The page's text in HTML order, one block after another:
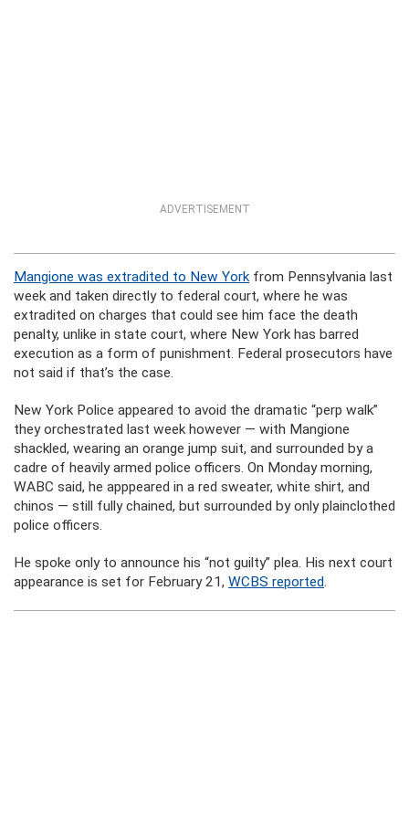
ADVERTISEMENT
Mangione was extradited to New Yorkfrom Pennsylvania last
week and taken directly to federal court, where he was
extradited on charges that could see him face the death
penalty, unlike in state court, where New York has barred
execution as a form of punishment. Federal prosecutors have
not said if that’s the case.
New York Police appeared to avoid the dramatic “perp walk”
they orchestrated last week however — with Mangione
shackled, wearing an orange jump suit, and surrounded by a
cadre of heavily armed police officers. On Monday morning,
WABC said, he apppeared in a red sweater, white shirt, and
chinos — still fully chained, but surrounded by only plainclothed
police officers.
He spoke only to announce his “not guilty” plea. His next court
appearance is set for February 21, WCBS reported.